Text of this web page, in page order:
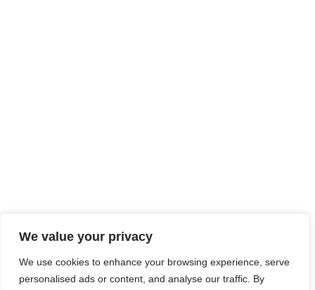
We value your privacy
We use cookies to enhance your browsing experience, serve
personalised ads or content, and analyse our traffic. By